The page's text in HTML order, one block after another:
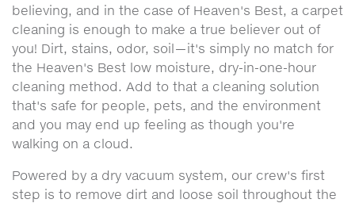
believing, and in the case of Heaven's Best, a carpet
cleaning is enough to make a true believer out of
you! Dirt, stains, odor, soil—it's simply no match for
the Heaven's Best low moisture, dry-in-one-hour
cleaning method. Add to that a cleaning solution
that's safe for people, pets, and the environment
and you may end up feeling as though you're
walking on a cloud.
Powered by a dry vacuum system, our crew's first
step is to remove dirt and loose soil throughout the